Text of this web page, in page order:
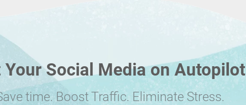
Your Social Media on Autopilot
time. Boost Traffic. Eliminate Stress.